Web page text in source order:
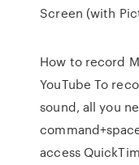
Screen (with
How to record
YouTube To
sound, all you
access